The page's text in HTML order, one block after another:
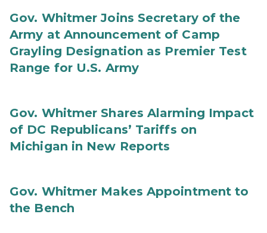
Gov. Whitmer Joins Secretary of the
Army at Announcement of Camp
Grayling Designation as Premier Test
Range for U.S. Army
Gov. Whitmer Shares Alarming Impact
of DC Republicans’ Tariffs on
Michigan in New Reports
Gov. Whitmer Makes Appointment to
the Bench